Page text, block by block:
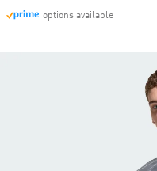
options available